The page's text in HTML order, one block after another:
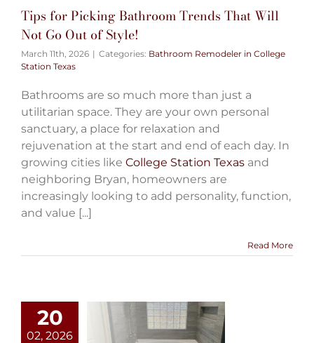
Tips for Picking Bathroom Trends That Will
Not Go Out of Style!
March 11th, 2026 | Categories: Bathroom Remodeler in College
Station Texas
Bathrooms are so much more than just a
utilitarian space. They are your own personal
sanctuary, a place for relaxation and
rejuvenation at the start and end of each day. In
growing cities like College Station Texas and
neighboring Bryan, homeowners are
increasingly looking to add personality, function,
and value [...]
Read More
20
02, 2026